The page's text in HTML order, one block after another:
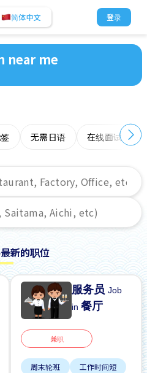
简体中文 登录
near me
无需日语 在线面试
新的职位
服务员Job
in餐厅
兼职
周末轮班
工作时间短